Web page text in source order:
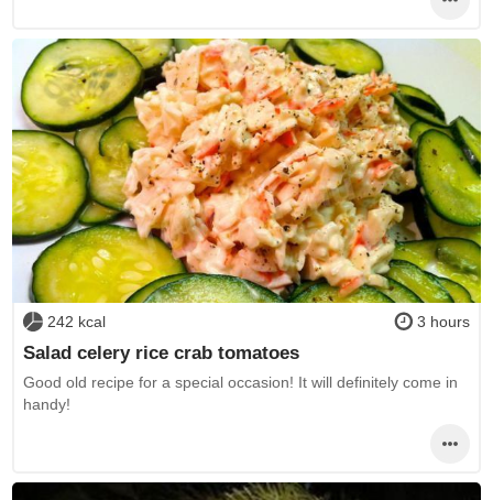
242 kcal 3 hours
Salad celery rice crab tomatoes
Good old recipe for a special occasion! It will definitely come in
handy!